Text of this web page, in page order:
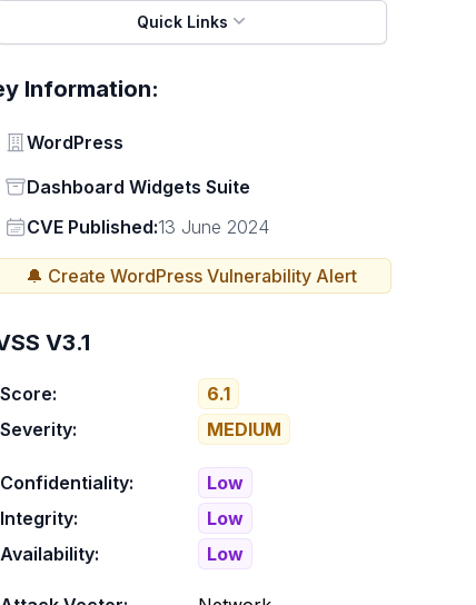
Quick Links
Information:
Vendor
WordPress
Status
Dashboard Widgets Suite
Vendor
CVE Published:13 June 2024
🔔 Create WordPress Vulnerability Alert
V3.1
Score:
6.1
Severity:
MEDIUM
Confidentiality:
Low
Integrity:
Low
Availability:
Low